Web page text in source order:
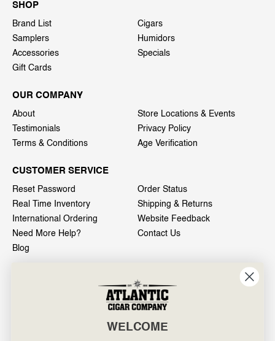
SHOP
Brand List
Cigars
Samplers
Humidors
Accessories
Specials
Gift Cards
OUR COMPANY
About
Store Locations & Events
Testimonials
Privacy Policy
Terms & Conditions
Age Verification
CUSTOMER SERVICE
Reset Password
Order Status
Real Time Inventory
Shipping & Returns
International Ordering
Website Feedback
Need More Help?
Contact Us
Blog
601 General Washington Avenue
Norristown, PA 19403
WELCOME